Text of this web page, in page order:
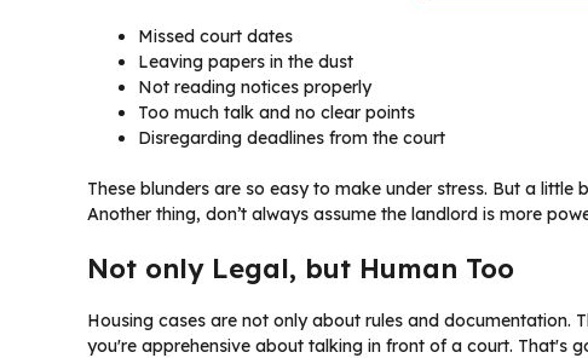
Missed court dates
Leaving papers in the dust
Not reading notices properly
Too much talk and no clear points
Disregarding deadlines from the court
These blunders are so easy to make under stress. But a
Another thing, don’t always assume the landlord is more
Not only Legal, but Human Too
Housing cases are not only about rules and documentation.
you're apprehensive about talking in front of a court. That's